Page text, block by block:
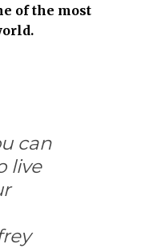
of the most
can
live